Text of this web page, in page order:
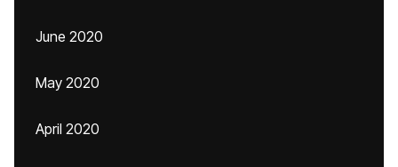
June 2020
May 2020
April 2020